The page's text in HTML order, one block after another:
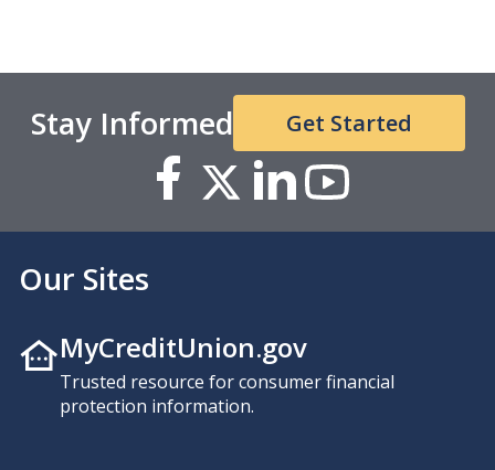
Stay Informed Get Started
Our Sites
MyCreditUnion.gov
Trusted resource for consumer financial
protection information.